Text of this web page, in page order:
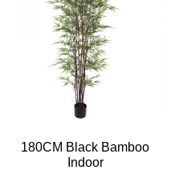
180CM Black Bamboo
Indoor